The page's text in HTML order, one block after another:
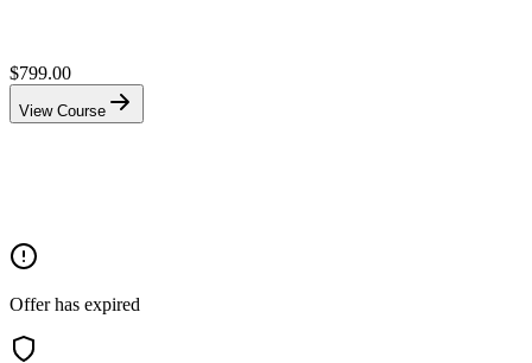
$799.00
View Course
Offer has expired